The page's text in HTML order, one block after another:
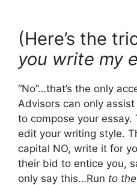
(Here’s the
you write my
“No”…that’s the only
Advisors can only
to compose your essay.
edit your writing style.
capital NO, write it for
their bid to entice you,
only say this…Run to